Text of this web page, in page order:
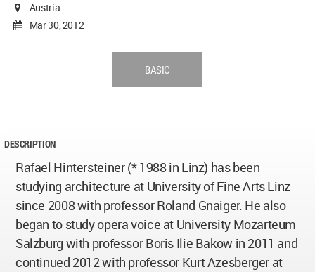
Austria
Mar 30, 2012
BASIC
DESCRIPTION
Rafael Hintersteiner (* 1988 in Linz) has been
studying architecture at University of Fine Arts Linz
since 2008 with professor Roland Gnaiger. He also
began to study opera voice at University Mozarteum
Salzburg with professor Boris Ilie Bakow in 2011 and
continued 2012 with professor Kurt Azesberger at